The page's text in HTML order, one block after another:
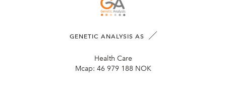
GENETIC ANALYSIS AS
Health Care
Mcap: 46 979 188 NOK